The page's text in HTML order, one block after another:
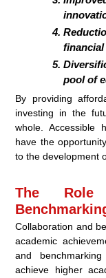
pool of
By providing
investing in the
whole. Accessible
have the
to the development
The Role
Collaboration and
academic
and
achieve higher